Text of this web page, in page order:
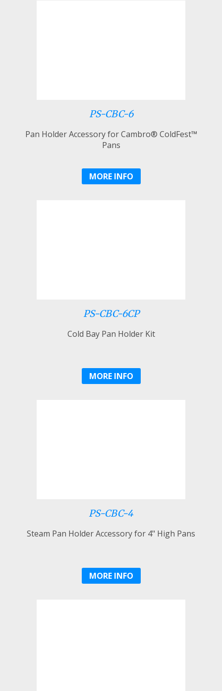
PS-CBC-6
Pan Holder Accessory for Cambro® ColdFest™
Pans
MORE INFO
PS-CBC-6CP
Cold Bay Pan Holder Kit
MORE INFO
PS-CBC-4
Steam Pan Holder Accessory for 4" High Pans
MORE INFO